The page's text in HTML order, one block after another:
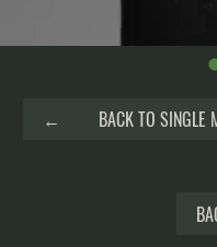
← BACK TO SINGLE